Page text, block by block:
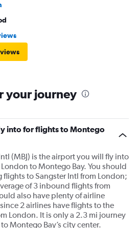
your journey
into for flights to Montego
(MBJ) is the airport you will fly into
to Montego Bay. You should
to Sangster Intl from London;
of 3 inbound flights from
also have plenty of airline
2 airlines have flights to the
London. It is only a 2.3 mi journey
Montego Bay’s city center.